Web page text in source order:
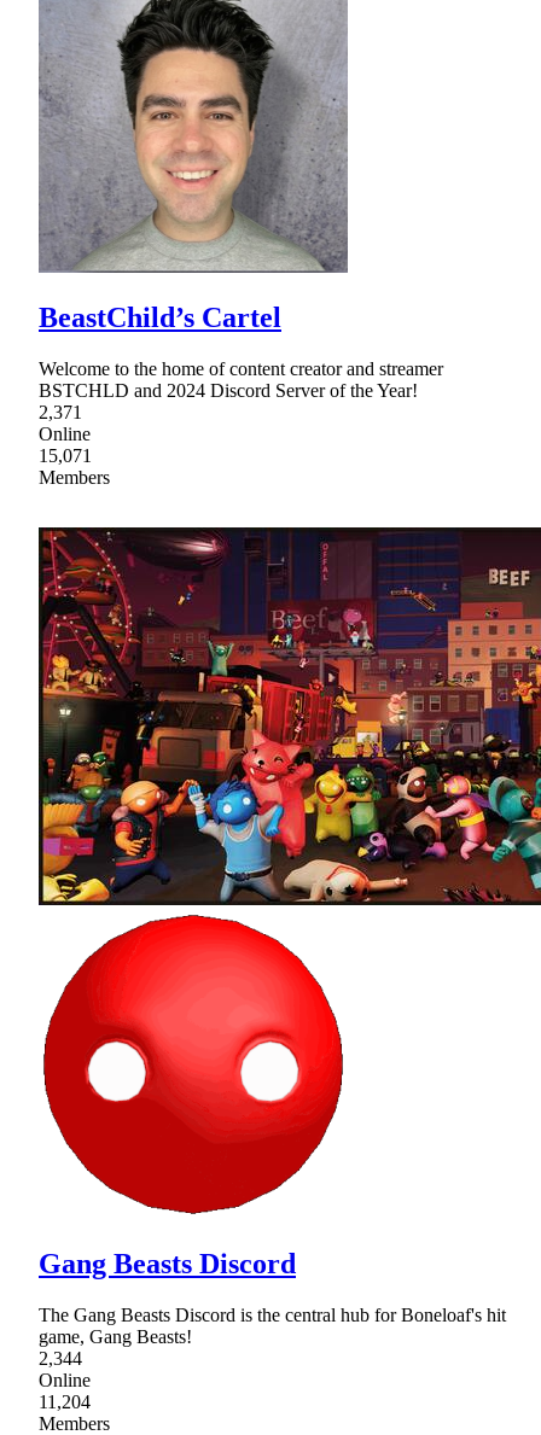
BeastChild’s Cartel
Welcome to the home of content creator and streamer
BSTCHLD and 2024 Discord Server of the Year!
2,371
Online
15,071
Members
Gang Beasts Discord
The Gang Beasts Discord is the central hub for Boneloaf's hit
game, Gang Beasts!
2,344
Online
11,204
Members